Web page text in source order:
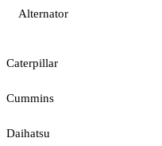
Alternator
Caterpillar
Cummins
Daihatsu